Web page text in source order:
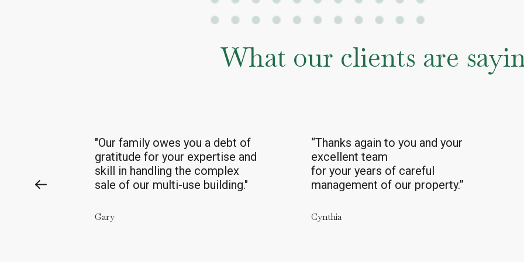
What our clients are
“Thanks again to youandyour
excellent team
foryouryearsof careful
management of our property.”
Cynthia
"As always, we rely on and are
grateful for the help and advice
from Mark and his entire team.
You really do have a great crew